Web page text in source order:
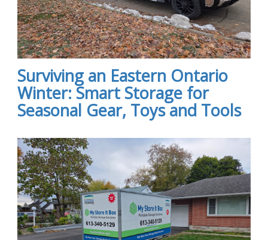
Surviving an Eastern Ontario
Winter: Smart Storage for
Seasonal Gear, Toys and Tools